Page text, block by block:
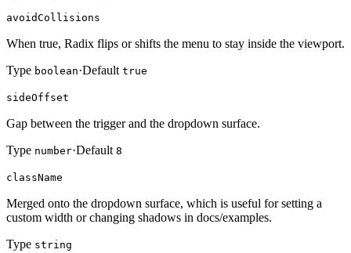
avoidCollisions
When true, Radix flips or shifts the menu to stay inside the viewport.
Type boolean·Default true
sideOffset
Gap between the trigger and the dropdown surface.
Type number·Default 8
className
Merged onto the dropdown surface, which is useful for setting a
custom width or changing shadows in docs/examples.
Type string